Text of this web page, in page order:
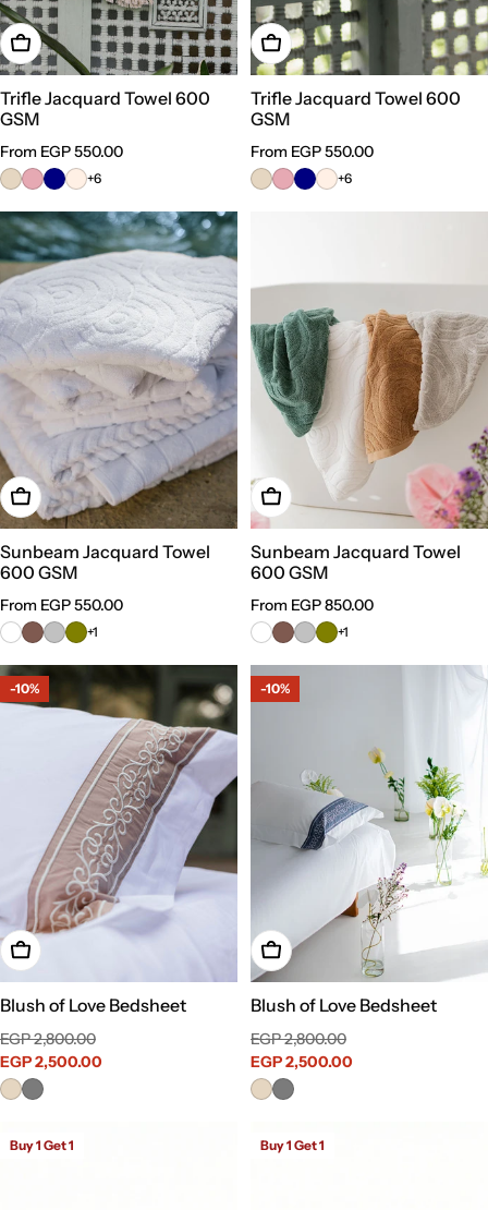
Choose Options
Trifle Jacquard Towel 600
GSM
Regular
price
From EGP 550.00
+6
Choose Options
Trifle Jacquard Towel 600
GSM
Regular
price
From EGP 550.00
+6
Choose Options
Sunbeam Jacquard Towel
600 GSM
Regular
price
From EGP 550.00
+1
Choose Options
Sunbeam Jacquard Towel
600 GSM
Regular
price
From EGP 850.00
+1
-10%
Choose Options
Blush of Love Bedsheet
Sale
price
EGP 2,500.00
Regular
price
EGP 2,800.00
-10%
Choose Options
Blush of Love Bedsheet
Sale
price
EGP 2,500.00
Regular
price
EGP 2,800.00
Buy 1 Get 1 Buy 1 Get 1